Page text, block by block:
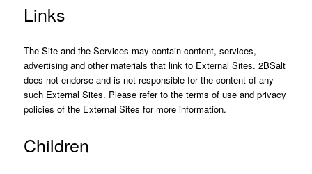
Links
The Site and the Services may contain content, services,
advertising and other materials that link to External Sites. 2BSalt
does not endorse and is not responsible for the content of any
such External Sites. Please refer to the terms of use and privacy
policies of the External Sites for more information.
Children